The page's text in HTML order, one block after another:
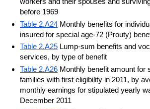
before 1969
Table 2.A24 Monthly benefits for
insured for special age-72 (Prouty)
Table 2.A25 Lump-sum benefits and
services, by type of benefit
Table 2.A26 Monthly benefit amount for
families with first eligibility in 2011, by
monthly earnings for stipulated yearly
December 2011